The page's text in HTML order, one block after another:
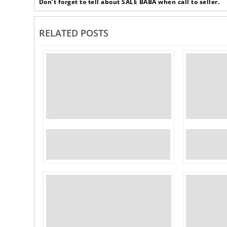
‹
Don’t forget to tell about SALE BABA when call to seller.
RELATED POSTS